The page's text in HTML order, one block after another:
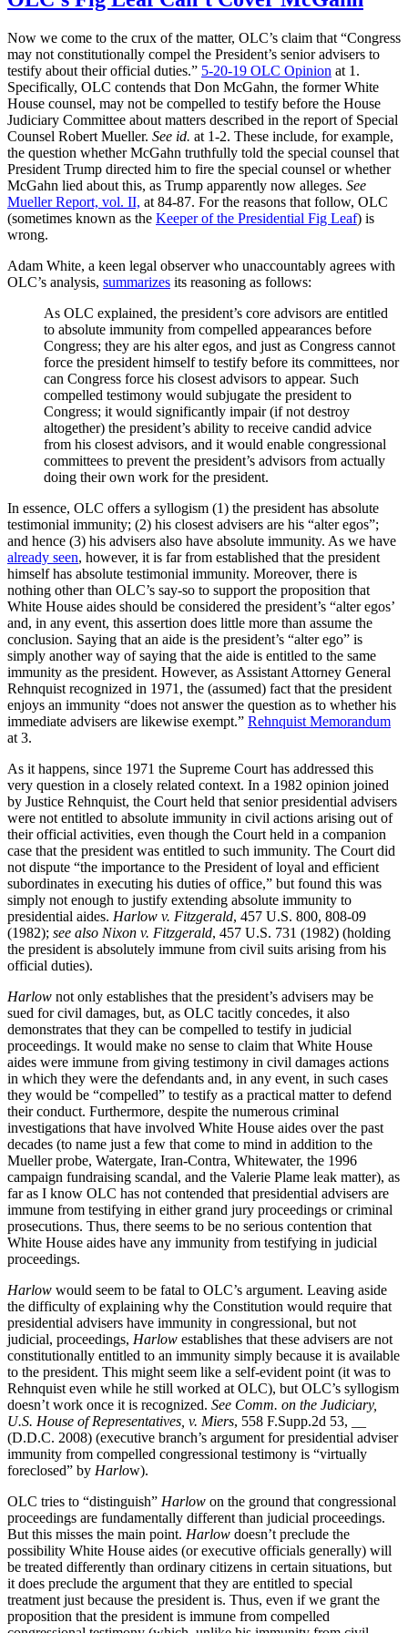
Now we come to the crux of the matter, OLC’s claim that “Congress
may not constitutionally compel the President’s senior advisers to
testify about their official duties.” 5-20-19 OLC Opinion at 1.
Specifically, OLC contends that Don McGahn, the former White
House counsel, may not be compelled to testify before the House
Judiciary Committee about matters described in the report of Special
Counsel Robert Mueller. See id. at 1-2. These include, for example,
the question whether McGahn truthfully told the special counsel that
President Trump directed him to fire the special counsel or whether
McGahn lied about this, as Trump apparently now alleges. See
Mueller Report, vol. II, at 84-87. For the reasons that follow, OLC
(sometimes known as the Keeper of the Presidential Fig Leaf) is
wrong.
Adam White, a keen legal observer who unaccountably agrees with
OLC’s analysis, summarizes its reasoning as follows:
As OLC explained, the president’s core advisors are entitled
to absolute immunity from compelled appearances before
Congress; they are his alter egos, and just as Congress cannot
force the president himself to testify before its committees, nor
can Congress force his closest advisors to appear. Such
compelled testimony would subjugate the president to
Congress; it would significantly impair (if not destroy
altogether) the president’s ability to receive candid advice
from his closest advisors, and it would enable congressional
committees to prevent the president’s advisors from actually
doing their own work for the president.
In essence, OLC offers a syllogism (1) the president has absolute
testimonial immunity; (2) his closest advisers are his “alter egos”;
and hence (3) his advisers also have absolute immunity. As we have
already seen, however, it is far from established that the president
himself has absolute testimonial immunity. Moreover, there is
nothing other than OLC’s say-so to support the proposition that
White House aides should be considered the president’s “alter egos’
and, in any event, this assertion does little more than assume the
conclusion. Saying that an aide is the president’s “alter ego” is
simply another way of saying that the aide is entitled to the same
immunity as the president. However, as Assistant Attorney General
Rehnquist recognized in 1971, the (assumed) fact that the president
enjoys an immunity “does not answer the question as to whether his
immediate advisers are likewise exempt.” Rehnquist Memorandum
at 3.
As it happens, since 1971 the Supreme Court has addressed this
very question in a closely related context. In a 1982 opinion joined
by Justice Rehnquist, the Court held that senior presidential advisers
were not entitled to absolute immunity in civil actions arising out of
their official activities, even though the Court held in a companion
case that the president was entitled to such immunity. The Court did
not dispute “the importance to the President of loyal and efficient
subordinates in executing his duties of office,” but found this was
simply not enough to justify extending absolute immunity to
presidential aides. Harlow v. Fitzgerald, 457 U.S. 800, 808-09
(1982); see also Nixon v. Fitzgerald, 457 U.S. 731 (1982) (holding
the president is absolutely immune from civil suits arising from his
official duties).
Harlow not only establishes that the president’s advisers may be
sued for civil damages, but, as OLC tacitly concedes, it also
demonstrates that they can be compelled to testify in judicial
proceedings. It would make no sense to claim that White House
aides were immune from giving testimony in civil damages actions
in which they were the defendants and, in any event, in such cases
they would be “compelled” to testify as a practical matter to defend
their conduct. Furthermore, despite the numerous criminal
investigations that have involved White House aides over the past
decades (to name just a few that come to mind in addition to the
Mueller probe, Watergate, Iran-Contra, Whitewater, the 1996
campaign fundraising scandal, and the Valerie Plame leak matter), as
far as I know OLC has not contended that presidential advisers are
immune from testifying in either grand jury proceedings or criminal
prosecutions. Thus, there seems to be no serious contention that
White House aides have any immunity from testifying in judicial
proceedings.
Harlow would seem to be fatal to OLC’s argument. Leaving aside
the difficulty of explaining why the Constitution would require that
presidential advisers have immunity in congressional, but not
judicial, proceedings, Harlow establishes that these advisers are not
constitutionally entitled to an immunity simply because it is available
to the president. This might seem like a self-evident point (it was to
Rehnquist even while he still worked at OLC), but OLC’s syllogism
doesn’t work once it is recognized. See Comm. on the Judiciary,
U.S. House of Representatives, v. Miers, 558 F.Supp.2d 53, __
(D.D.C. 2008) (executive branch’s argument for presidential adviser
immunity from compelled congressional testimony is “virtually
foreclosed” by Harlow).
OLC tries to “distinguish” Harlow on the ground that congressional
proceedings are fundamentally different than judicial proceedings.
But this misses the main point. Harlow doesn’t preclude the
possibility White House aides (or executive officials generally) will
be treated differently than ordinary citizens in certain situations, but
it does preclude the argument that they are entitled to special
treatment just because the president is. Thus, even if we grant the
proposition that the president is immune from compelled